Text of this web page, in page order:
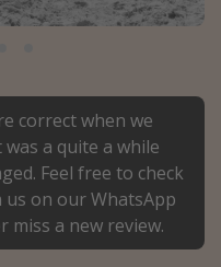
correct when we
a quite a while
Feel free to check
us on our WhatsApp
miss a new review.